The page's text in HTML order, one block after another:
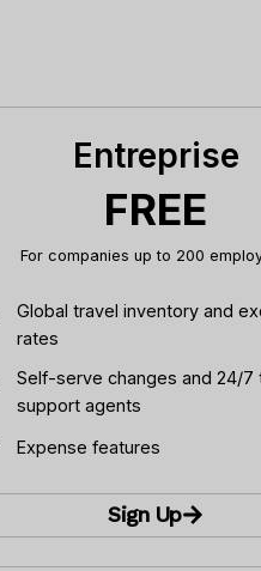
Entreprise
FREE
For companies up to 200
Global travel inventory and
rates
Self-serve changes and 24/7
support agents
Expense features
Sign Up